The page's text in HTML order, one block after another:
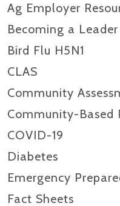
Ag Employer
Becoming a
Bird Flu H5N1
CLAS
Community
Community-Based
COVID-19
Diabetes
Emergency
Fact Sheets